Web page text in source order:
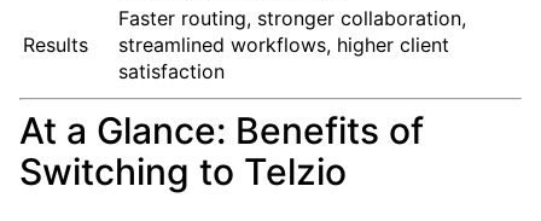
Results
Faster routing, stronger collaboration,
streamlined workflows, higher client
satisfaction
At a Glance: Benefits of
Switching to Telzio